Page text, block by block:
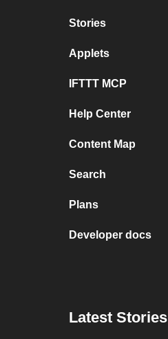
Stories
Applets
IFTTT MCP
Help Center
Content Map
Search
Plans
Developer docs
Latest Stories